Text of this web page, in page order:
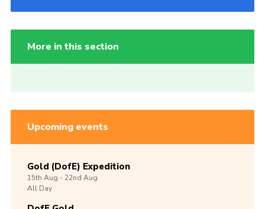
More in this section
Upcoming events
Gold (DofE) Expedition
15th Aug -22nd Aug
All Day